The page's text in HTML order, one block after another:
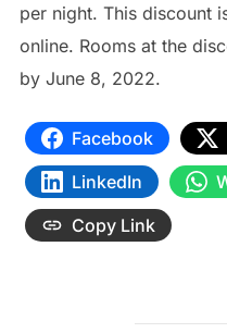
per night. This discount
online. Rooms at the
by June 8, 2022.
Facebook
LinkedIn
Copy Link